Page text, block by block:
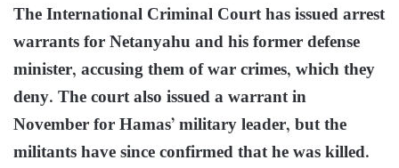
The International Criminal Court has issued arrest
warrants for Netanyahu and his former defense
minister, accusing them of war crimes, which they
deny. The court also issued a warrant in
November for Hamas’ military leader, but the
militants have since confirmed that he was killed.